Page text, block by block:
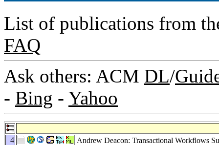
List of publications from
FAQ
Ask others: ACM DL/
- Bing - Yahoo
4 Andrew Deacon: Transactional Workflows